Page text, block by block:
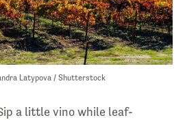
Latypova / Shutterstock
a little vino while leaf-